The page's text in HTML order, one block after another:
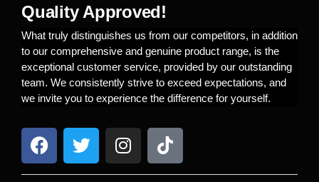
Quality Approved!
What truly distinguishes us from our competitors, in addition
to our comprehensive and genuine product range, is the
exceptional customer service, provided by our outstanding
team. We consistently strive to exceed expectations, and
we invite you to experience the difference for yourself.